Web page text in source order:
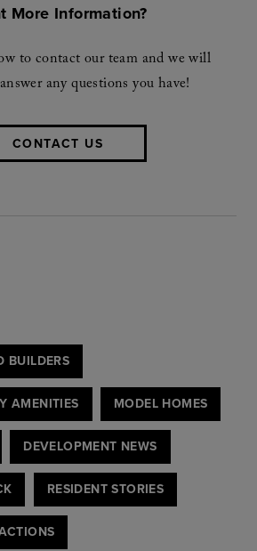
More Information?
to contact our team and we will
any questions you have!
CONTACT US
BUILDERS
AMENITIES MODEL HOMES
DEVELOPMENT NEWS
RESIDENT STORIES